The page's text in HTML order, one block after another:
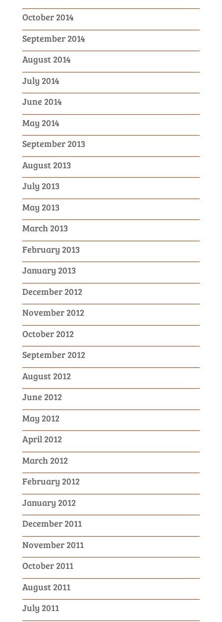
October 2014
September 2014
August 2014
July 2014
June 2014
May 2014
September 2013
August 2013
July 2013
May 2013
March 2013
February 2013
January 2013
December 2012
November 2012
October 2012
September 2012
August 2012
June 2012
May 2012
April 2012
March 2012
February 2012
January 2012
December 2011
November 2011
October 2011
August 2011
July 2011